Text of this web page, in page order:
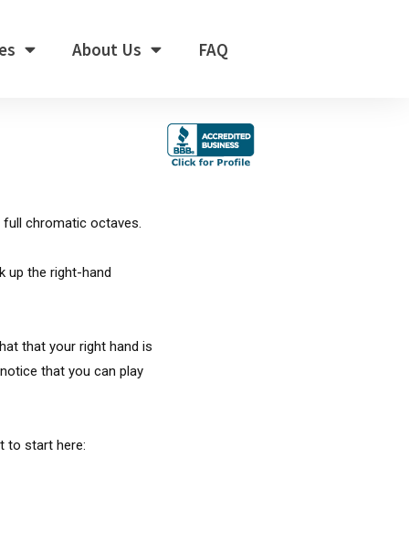
About Us FAQ
full chromatic octaves.
up the right-hand
that your right hand is
that you can play
to start here: